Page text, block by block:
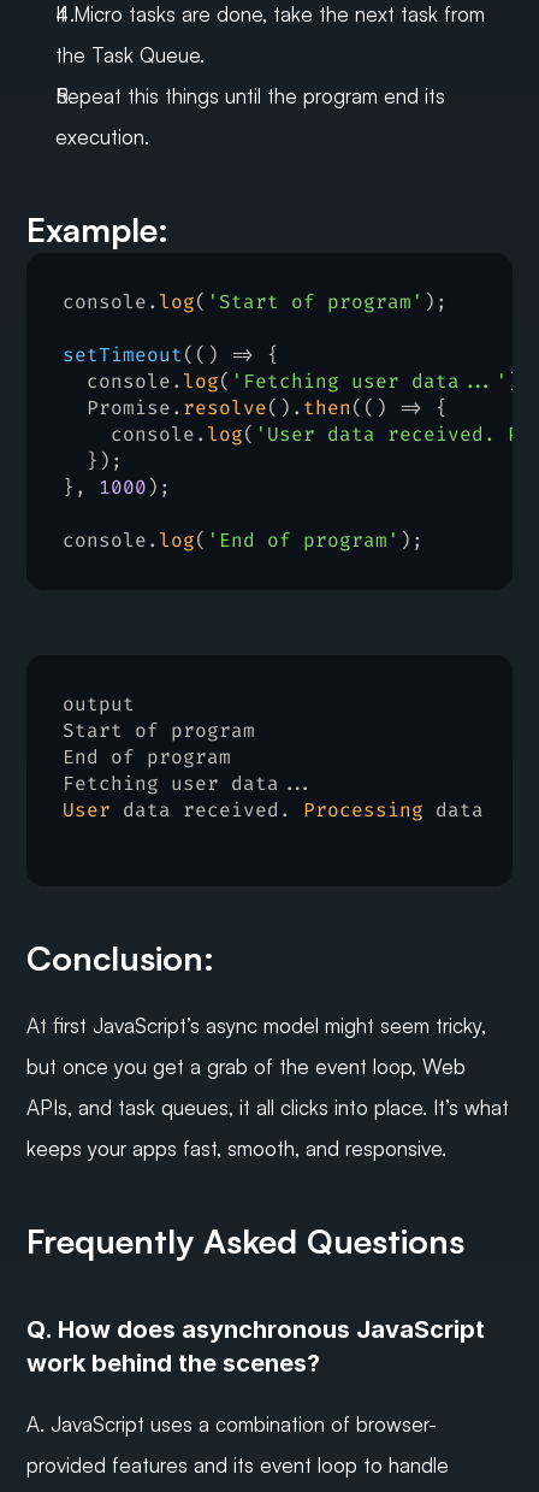
If Micro tasks are done, take the next task from
the Task Queue.
Repeat this things until the program end its
execution.
Example:
console. log( 'Start of program' ) ;
setTimeout( ( ) =>
{
console. log( 'Fetching user data...' )
Promise. resolve( ) . then( ( ) =>
{
console. log( 'User data received.
} ) ;
} , 1000) ;
console. log( 'End of program' ) ;
output
Start of program
End of program
Fetching user data
User data received . Processing data
Conclusion:
At first JavaScript’s async model might seem tricky,
but once you get a grab of the event loop, Web
APIs, and task queues, it all clicks into place. It’s what
keeps your apps fast, smooth, and responsive.
Frequently Asked Questions
Q. How does asynchronous JavaScript
work behind the scenes?
A. JavaScript uses a combination of browser-
provided features and its event loop to handle